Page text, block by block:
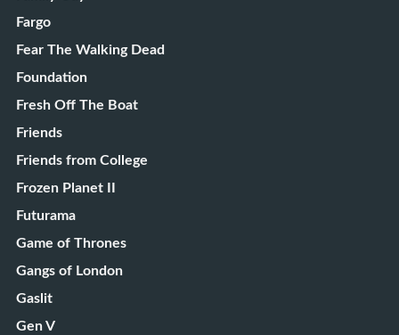
Fargo
Fear The Walking Dead
Foundation
Fresh Off The Boat
Friends
Friends from College
Frozen Planet II
Futurama
Game of Thrones
Gangs of London
Gaslit
Gen V